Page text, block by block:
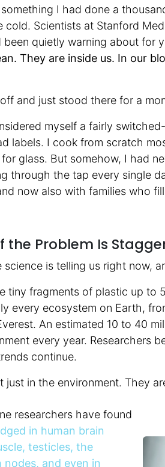
I had done a
cold. Scientists at Stanford
been quietly warning about for
They are inside us. In our
and just stood there for a
myself a fairly
labels. I cook from scratch
glass. But somehow, I had
through the tap every single
now also with families who
the Problem Is
science is telling us right now,
tiny fragments of plastic up to
every ecosystem on Earth,
An estimated 10 to 40
every year. Researchers
continue.
just in the environment. They
researchers have found
in human brain
testicles, the
and even in